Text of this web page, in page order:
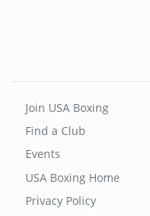
Join USA Boxing
Find a Club
Events
USA Boxing Home
Privacy Policy